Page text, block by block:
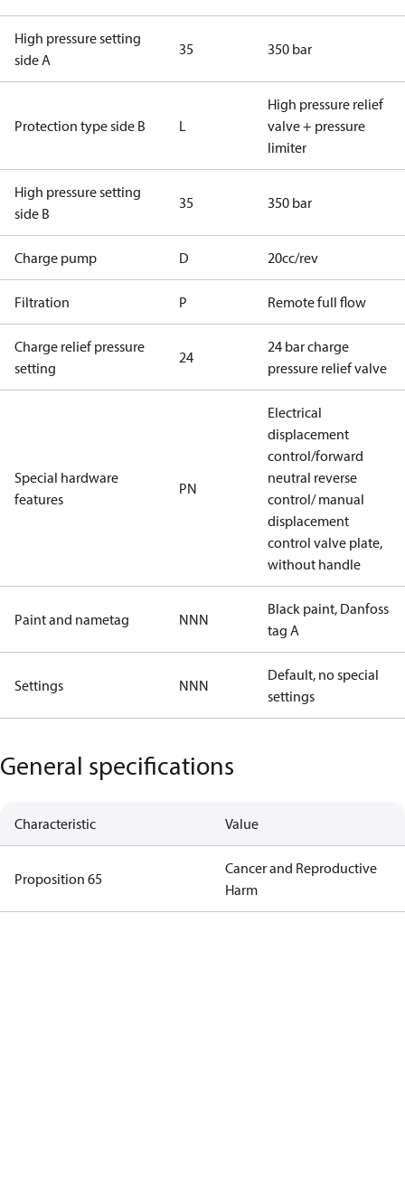
High pressure setting
side A
35 350 bar
Protection type side B L
High pressure relief
valve + pressure
limiter
High pressure setting
side B
35 350 bar
Charge pump D 20cc/rev
Filtration P Remote full flow
Charge relief pressure
setting
24
24 bar charge
pressure relief valve
Special hardware
features
PN
Electrical
displacement
control/forward
neutral reverse
control/ manual
displacement
control valve plate,
without handle
Paint and nametag NNN
Black paint, Danfoss
tag A
Settings NNN
Default, no special
settings
General specifications
Characteristic Value
Proposition 65
Cancer and Reproductive
Harm